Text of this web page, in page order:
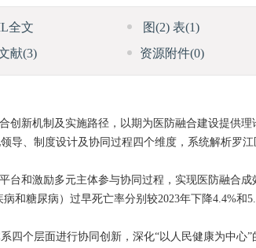
全文 图(2)表(1)
献(3) 资源附件(0)
新机制及实施路径，以期为医防融合建设提供理
导、制度设计及协同过程四个维度，系统解析罗
和激励多元主体参与协同过程，实现医防融合成
糖尿病）过早死亡率分别较2023年下降4.4%和
个层面进行协同创新，深化“以人民健康为中心”